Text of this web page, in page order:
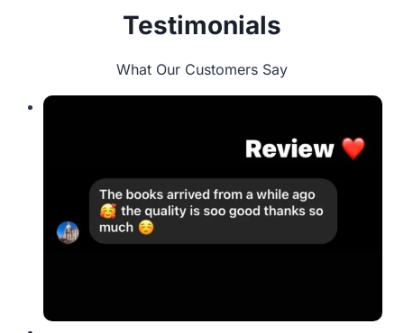
Testimonials
What Our Customers Say